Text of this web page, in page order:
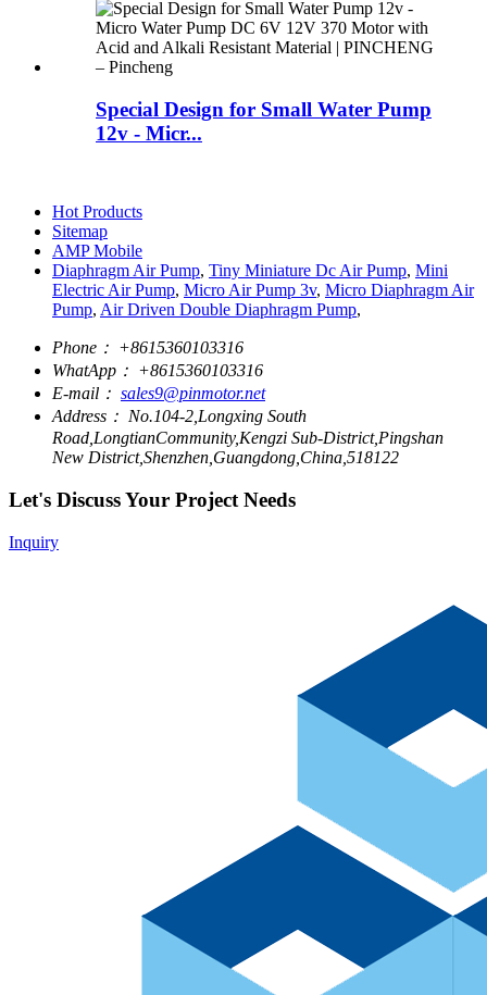
Special Design for Small Water Pump
12v - Micr...
Hot Products
Sitemap
AMP Mobile
Diaphragm Air Pump, Tiny Miniature Dc Air Pump, Mini
Electric Air Pump, Micro Air Pump 3v, Micro Diaphragm Air
Pump, Air Driven Double Diaphragm Pump,
Phone： +8615360103316
WhatApp： +8615360103316
E-mail： sales9@pinmotor.net
Address： No.104-2,Longxing South
Road,LongtianCommunity,Kengzi Sub-District,Pingshan
New District,Shenzhen,Guangdong,China,518122
Let's Discuss Your Project Needs
Inquiry